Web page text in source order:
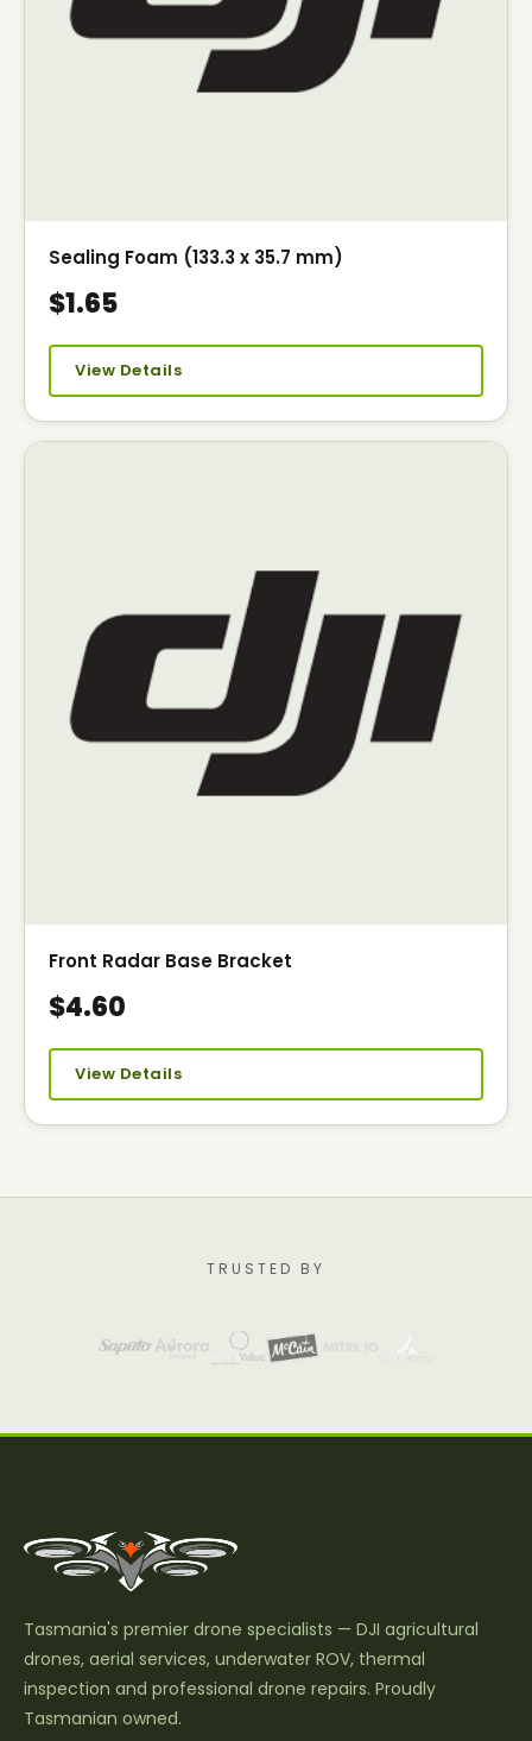
Sealing Foam (133.3 x 35.7 mm)
$1.65
View Details
Front Radar Base Bracket
$4.60
View Details
TRUSTED BY
Tasmania's premier drone specialists — DJI agricultural
drones, aerial services, underwater ROV, thermal
inspection and professional drone repairs. Proudly
Tasmanian owned.